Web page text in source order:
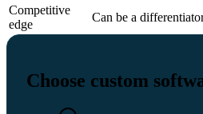
Competitive
edge
Can be a
Choose custom